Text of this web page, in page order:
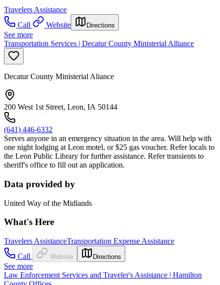
Travelers Assistance
Call
Website Directions
See more
Transportation Services | Decatur County Ministerial Alliance
Decatur County Ministerial Aliance
200 West 1st Street, Leon, IA 50144
(641) 446-6332
Serves anyone in an emergency situation in the area. Will help with
one night lodging at Leon motel, or $25 gas voucher. Refer locals to
the Leon Public Library for further assistance. Refer transients to
sheriff's office to fill out an application.
Data provided by
United Way of the Midlands
What's Here
Travelers AssistanceTransportation Expense Assistance
Call
Website Directions
See more
Law Enforcement Services and Traveler's Assistance | Hamilton